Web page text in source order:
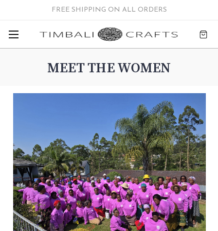
FREE SHIPPING ON ALL ORDERS
MEET THE WOMEN